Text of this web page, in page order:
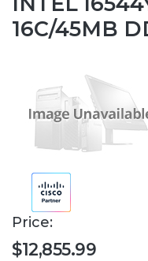
16C/45MB
Price:
$12,855.99